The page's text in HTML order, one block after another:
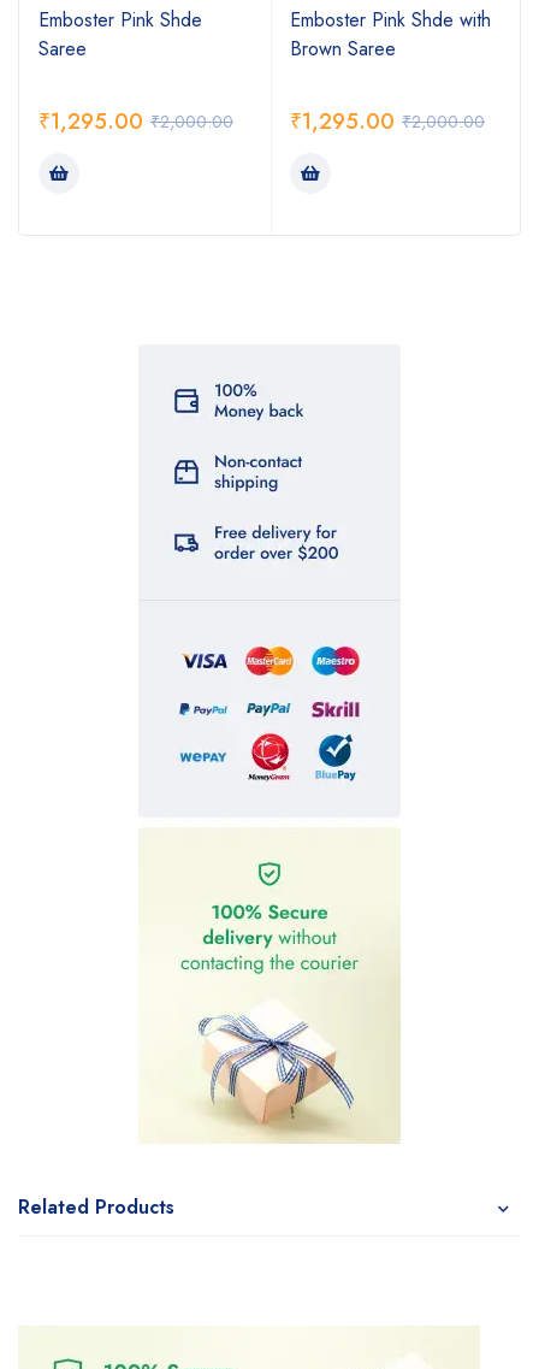
Emboster Pink Shde
Saree
₹2,000.00
₹1,295.00
Emboster Pink Shde with
Brown Saree
₹2,000.00
₹1,295.00
Related Products